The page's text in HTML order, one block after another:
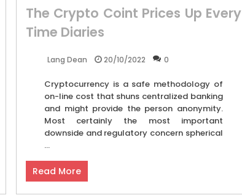
The Crypto Coint Prices Up Every
Time Diaries
Lang Dean 20/10/2022 0
Cryptocurrency is a safe methodology of
on-line cost that shuns centralized banking
and might provide the person anonymity.
Most certainly the most important
downside and regulatory concern spherical
...
Read More